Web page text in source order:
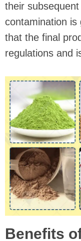
their
contamination is
that the final
regulations and
Benefits